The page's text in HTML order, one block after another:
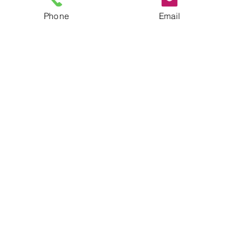
Phone Email